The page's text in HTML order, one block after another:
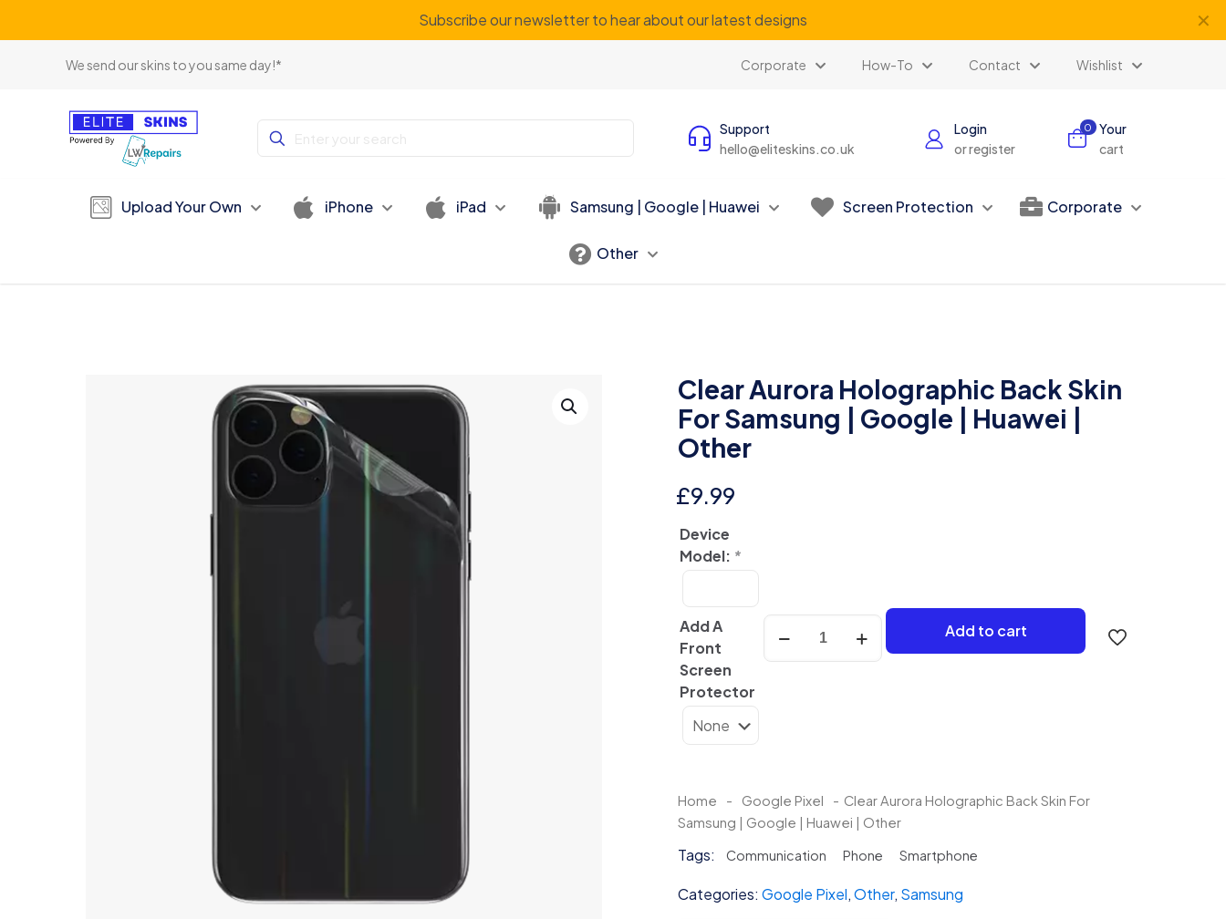
Subscribe our newsletter to hear about our latest designs ✕
We send our skins to you same day!* Corporate How-To Contact Wishlist
Support
hello@eliteskins.co.uk
Login
or register
0
Your
cart
Upload Your Own iPhone iPad Samsung | Google | Huawei Screen Protection Corporate
Other
Clear Aurora Holographic Back Skin
For Samsung | Google | Huawei |
Other
£9.99
Device
Model: *
Add A
Front
Screen
Protector
Clear
Aurora
Holographic
Google
|
|
Other
quantity
Add to cart
Home - Google Pixel - Clear Aurora Holographic Back Skin For
Samsung | Google | Huawei | Other
Tags: Communication Phone Smartphone
Categories: Google Pixel,Other, Samsung